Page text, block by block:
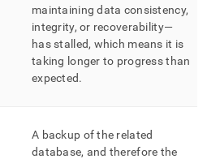
maintaining data consistency,
integrity, or recoverability—
has stalled, which means it is
taking longer to progress than
expected.
A backup of the related
database, and therefore the